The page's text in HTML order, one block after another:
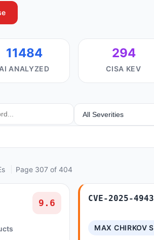
11484
AI ANALYZED
294
CISA KEV
SEVERITY
Page 307 of 404
9.6 CVE-2025-
MAX CHIRKOV